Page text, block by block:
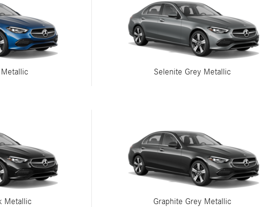
Selenite Grey Metallic
Metallic Graphite Grey Metallic